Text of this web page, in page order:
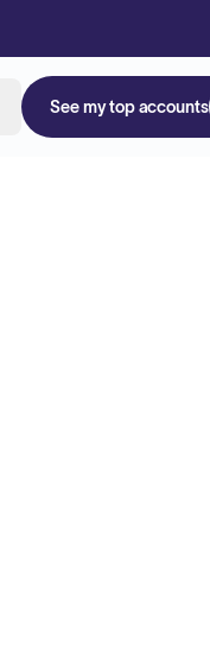
See my top accounts